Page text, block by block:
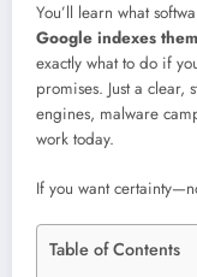
You’ll learn what
Google indexes them
exactly what to do if
promises. Just a clear,
engines, malware
work today.
If you want
Table of Contents